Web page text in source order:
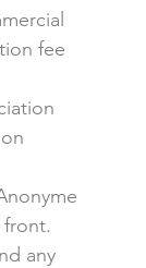
fee
front.
any